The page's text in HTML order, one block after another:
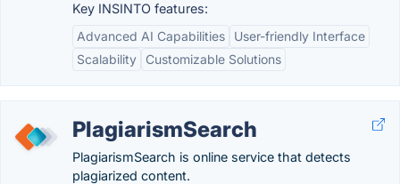
Key INSINTO features:
Advanced AI Capabilities
User-friendly Interface
Scalability
Customizable Solutions
PlagiarismSearch
PlagiarismSearch is online service that detects
plagiarized content.